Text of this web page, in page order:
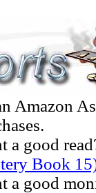
Amazon
a good
Book
a good